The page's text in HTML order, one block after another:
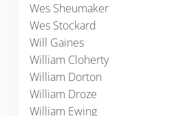
Wes Sheumaker
Wes Stockard
Will Gaines
William Cloherty
William Dorton
William Droze
William Ewing